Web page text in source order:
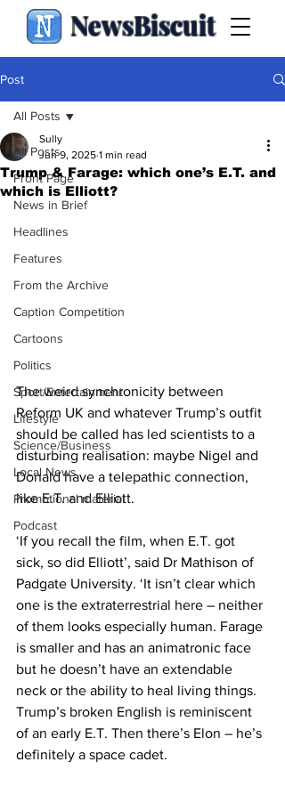
NewsBiscuit
Post
All Posts
Front Page
News in Brief
Headlines
Features
From the Archive
Caption Competition
Cartoons
Politics
Sport/Entertainment
Lifestyle
Science/Business
Local News
Promotional material
Podcast
All Posts
Trump & Farage: which one’s E.T. and
which is Elliott?
Sully
Jun 9, 2025 1 min read
The weird synchronicity between
Reform UK and whatever Trump’s outfit
should be called has led scientists to a
disturbing realisation: maybe Nigel and
Donald have a telepathic connection,
like E.T. and Elliott.
‘If you recall the film, when E.T. got
sick, so did Elliott’, said Dr Mathison of
Padgate University. ‘It isn’t clear which
one is the extraterrestrial here – neither
of them looks especially human. Farage
is smaller and has an animatronic face
but he doesn’t have an extendable
neck or the ability to heal living things.
Trump’s broken English is reminiscent
of an early E.T. Then there’s Elon – he’s
definitely a space cadet.